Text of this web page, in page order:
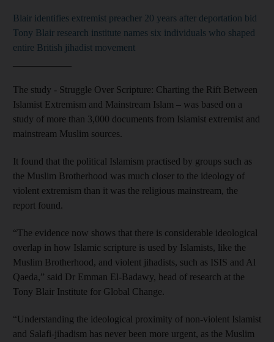
Blair identifies extremist preacher 20 years after deportation bid
Tony Blair research institute names six individuals who shaped
entire British jihadist movement
The study - Struggle Over Scripture: Charting the Rift Between
Islamist Extremism and Mainstream Islam – was based on a
study of more than 3,000 documents from Islamist extremist and
mainstream Muslim sources.
It found that the political Islamism practised by groups such as
the Muslim Brotherhood was much closer to the ideology of
violent extremism than it was the religious mainstream, the
report found.
“The evidence now shows that there is considerable ideological
overlap in how Islamic scripture is used by Islamists, like the
Muslim Brotherhood, and violent jihadists, such as ISIS and Al
Qaeda,” said Dr Emman El-Badawy, head of research at the
Tony Blair Institute for Global Change.
“Understanding the ideological proximity of non-violent Islamist
and Salafi-jihadism has never been more urgent, as the Muslim